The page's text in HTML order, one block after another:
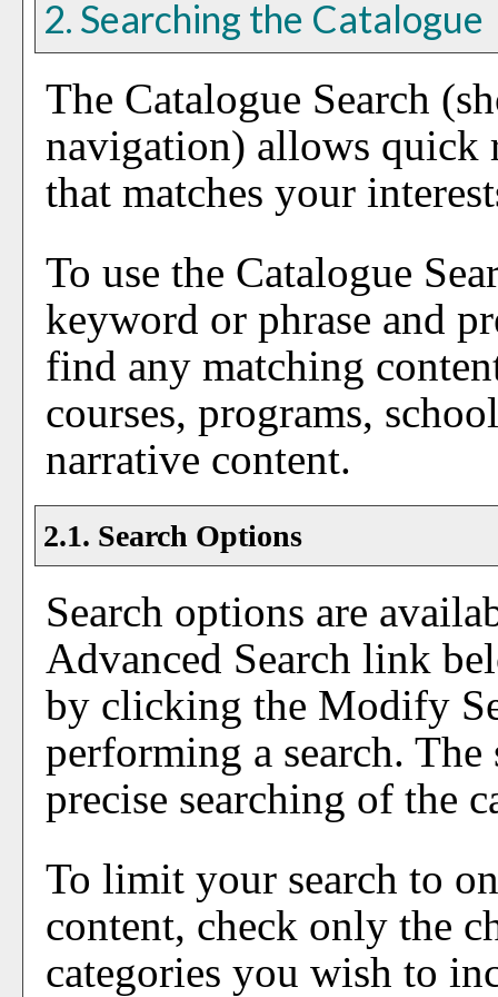
2. Searching the Catalogue
The Catalogue Search
navigation) allows quick
that matches your
To use the Catalogue
keyword or phrase and
find any matching
courses, programs,
narrative content.
2.1. Search Options
Search options are
Advanced Search link
by clicking the Modify
performing a search.
precise searching of the
To limit your search to
content, check only the
categories you wish to